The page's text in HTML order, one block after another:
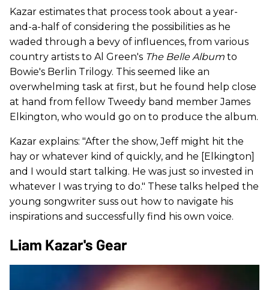
Kazar estimates that process took about a year-
and-a-half of considering the possibilities as he
waded through a bevy of influences, from various
country artists to Al Green's The Belle Album to
Bowie's Berlin Trilogy. This seemed like an
overwhelming task at first, but he found help close
at hand from fellow Tweedy band member James
Elkington, who would go on to produce the album.
Kazar explains: "After the show, Jeff might hit the
hay or whatever kind of quickly, and he [Elkington]
and I would start talking. He was just so invested in
whatever I was trying to do." These talks helped the
young songwriter suss out how to navigate his
inspirations and successfully find his own voice.
Liam Kazar's Gear